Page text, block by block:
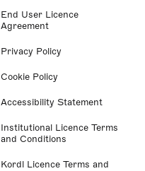
End User Licence
Agreement
Privacy Policy
Cookie Policy
Accessibility Statement
Institutional Licence Terms
and Conditions
Kordl Licence Terms and